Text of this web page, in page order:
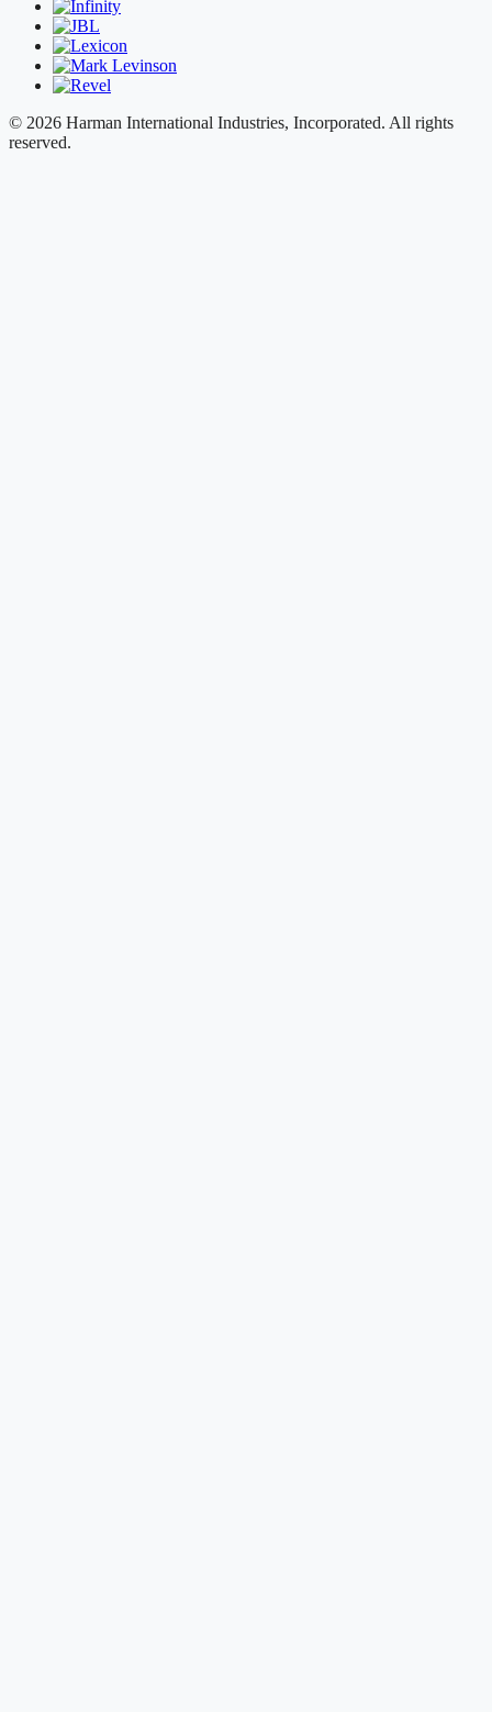
© 2026 Harman International Industries, Incorporated. All rights
reserved.